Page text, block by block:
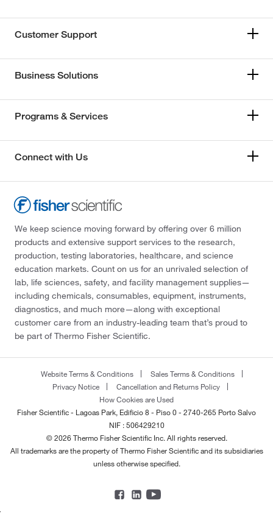
Customer Support
Business Solutions
Programs & Services
Connect with Us
We keep science moving forward by offering over 6 million
products and extensive support services to the research,
production, testing laboratories, healthcare, and science
education markets. Count on us for an unrivaled selection of
lab, life sciences, safety, and facility management supplies—
including chemicals, consumables, equipment, instruments,
diagnostics, and much more—along with exceptional
customer care from an industry-leading team that’s proud to
be part of Thermo Fisher Scientific.
Website Terms & Conditions
Sales Terms & Conditions
Privacy Notice
Cancellation and Returns Policy
How Cookies are Used
Fisher Scientific - Lagoas Park, Edificio 8 - Piso 0 - 2740-265 Porto Salvo
NIF : 506429210
© 2026 Thermo Fisher Scientific Inc. All rights reserved.
All trademarks are the property of Thermo Fisher Scientific and its subsidiaries
unless otherwise specified.